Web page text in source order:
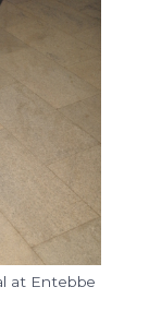
at Entebbe